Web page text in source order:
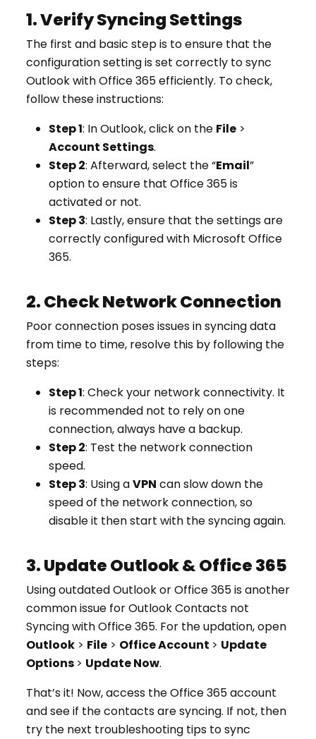
1. Verify Syncing Settings
The first and basic step is to ensure that the
configuration setting is set correctly to sync
Outlook with Office 365 efficiently. To check,
follow these instructions:
Step 1: In Outlook, click on the File >
Account Settings.
Step 2: Afterward, select the “Email”
option to ensure that Office 365 is
activated or not.
Step 3: Lastly, ensure that the settings are
correctly configured with Microsoft Office
365.
2. Check Network Connection
Poor connection poses issues in syncing data
from time to time, resolve this by following the
steps:
Step 1: Check your network connectivity. It
is recommended not to rely on one
connection, always have a backup.
Step 2: Test the network connection
speed.
Step 3: Using aVPN can slow down the
speed of the network connection, so
disable it then start with the syncing again.
3. Update Outlook & Office 365
Using outdated Outlook or Office 365 is another
common issue for Outlook Contacts not
Syncing with Office 365. For the updation, open
Outlook > File > Office Account > Update
Options> Update Now.
That’s it! Now, access the Office 365 account
and see if the contacts are syncing. If not, then
try the next troubleshooting tips to sync